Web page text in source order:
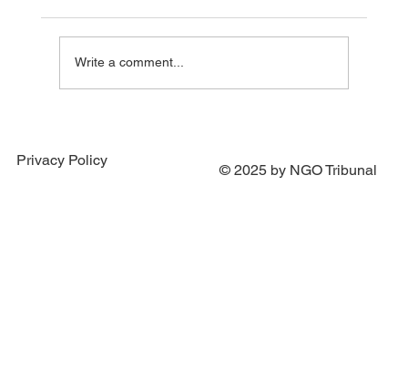
against Ukraine
Write a comment...
Privacy Policy
© 2025 by NGO Tribunal